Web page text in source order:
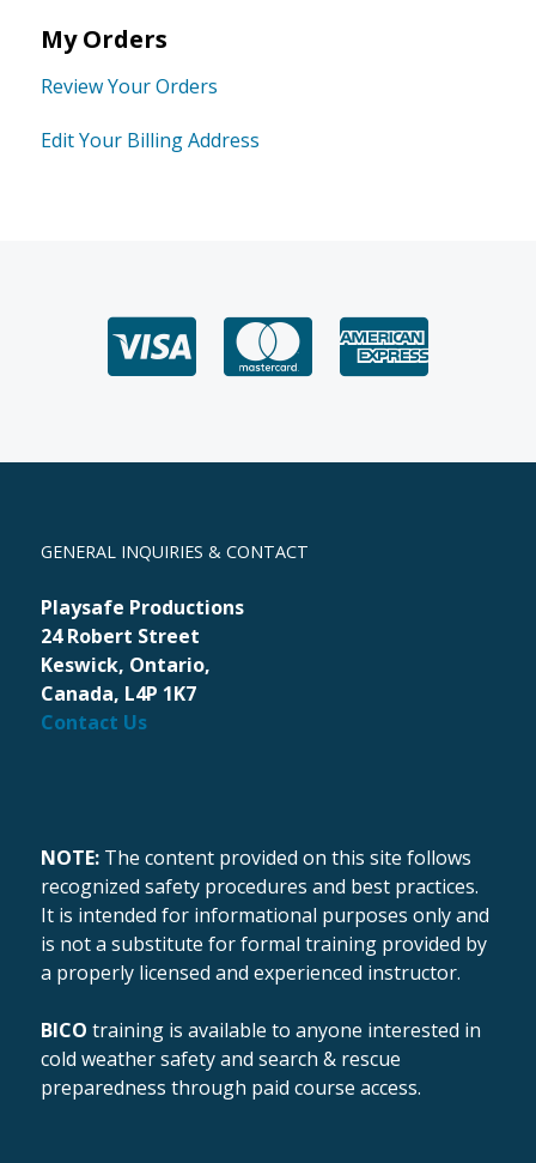
My Orders
Review Your Orders
Edit Your Billing Address
GENERAL INQUIRIES & CONTACT
Playsafe Productions
24 Robert Street
Keswick, Ontario,
Canada, L4P 1K7
Contact Us
NOTE: The content provided on this site follows
recognized safety procedures and best practices.
It is intended for informational purposes only and
is not a substitute for formal training provided by
a properly licensed and experienced instructor.
BICO training is available to anyone interested in
cold weather safety and search & rescue
preparedness through paid course access.